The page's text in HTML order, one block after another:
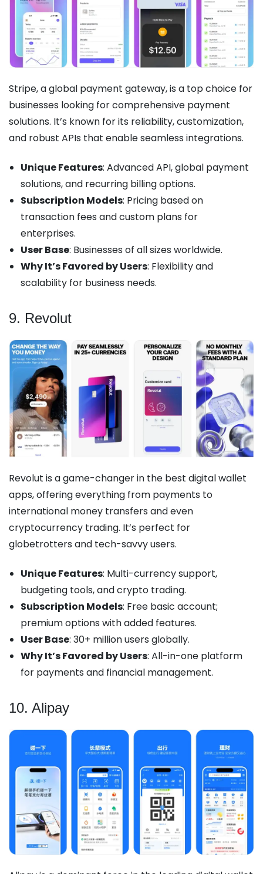
Stripe, a global payment gateway, is a top choice for
businesses looking for comprehensive payment
solutions. It’s known for its reliability, customization,
and robust APIs that enable seamless integrations.
Unique Features: Advanced API, global payment
solutions, and recurring billing options.
Subscription Models: Pricing based on
transaction fees and custom plans for
enterprises.
User Base: Businesses of all sizes worldwide.
Why It’s Favored by Users: Flexibility and
scalability for business needs.
9. Revolut
Revolut is a game-changer in the best digital wallet
apps, offering everything from payments to
international money transfers and even
cryptocurrency trading. It’s perfect for
globetrotters and tech-savvy users.
Unique Features: Multi-currency support,
budgeting tools, and crypto trading.
Subscription Models: Free basic account;
premium options with added features.
User Base: 30+ million users globally.
Why It’s Favored by Users: All-in-one platform
for payments and financial management.
10. Alipay